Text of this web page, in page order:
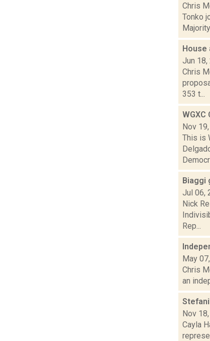
Chris
Tonko
Majority...
House
Jun 18,
Chris
353 t...
Nov
This is
Biaggi
Jul 06,
Nick
Rep...
May
Chris
an
Nov
Cayla